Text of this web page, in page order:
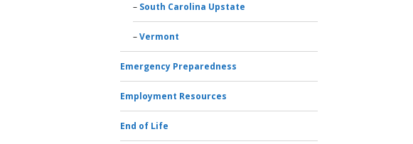
South Carolina Upstate
Vermont
Emergency Preparedness
Employment Resources
End of Life